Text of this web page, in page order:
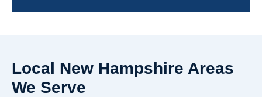
Local New Hampshire Areas
We Serve